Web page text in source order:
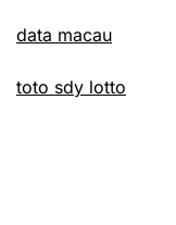
data macau
toto sdy lotto